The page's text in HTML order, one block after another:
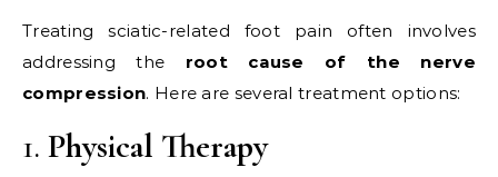
Treating sciatic-related foot pain often involves
addressing the root cause of the nerve
compression. Here are several treatment options:
1. Physical Therapy